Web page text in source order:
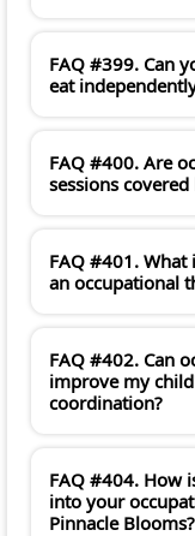
FAQ #399. Can
eat
FAQ #400. Are
sessions
FAQ #401.
an occupational
FAQ #402. Can
improve my
coordination?
FAQ #404. How
into your
Pinnacle Blooms?